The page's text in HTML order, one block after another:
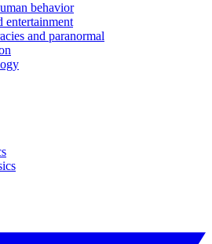
behavior
entertainment
and paranormal